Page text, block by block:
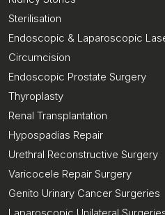
Sterilisation
Endoscopic & Laparoscopic
Circumcision
Endoscopic Prostate Surgery
Thyroplasty
Renal Transplantation
Hypospadias Repair
Urethral Reconstructive Surgery
Varicocele Repair Surgery
Genito Urinary Cancer Surgeries